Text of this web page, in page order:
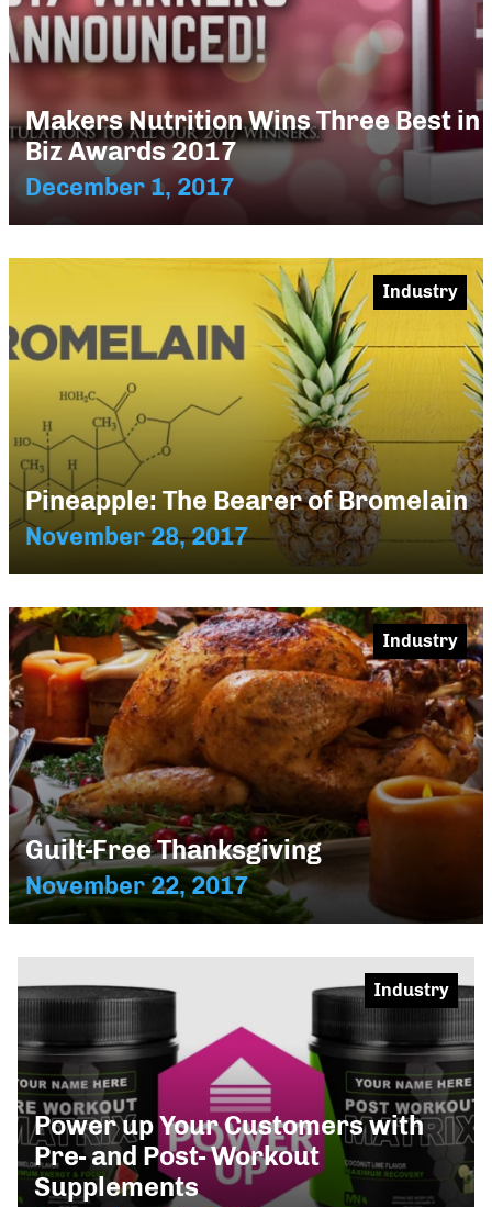
Makers Nutrition Wins Three Best in
Biz Awards 2017
December 1, 2017
Pineapple: The Bearer of Bromelain
November 28, 2017
Industry
Guilt-Free Thanksgiving
November 22, 2017
Industry
Power up Your Customers with
Pre- and Post- Workout
Supplements
Industry